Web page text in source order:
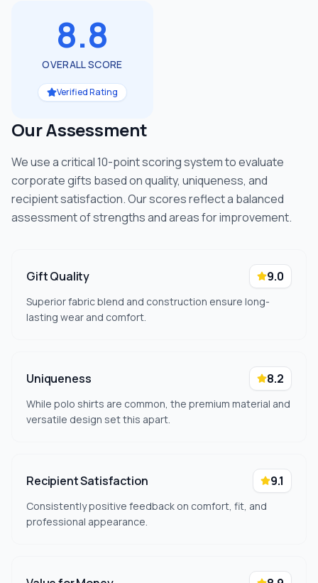
8.8
OVERALL SCORE
Verified Rating
Our Assessment
We use a critical 10-point scoring system to evaluate
corporate gifts based on quality, uniqueness, and
recipient satisfaction. Our scores reflect a balanced
assessment of strengths and areas for improvement.
Gift Quality 9.0
Superior fabric blend and construction ensure long-
lasting wear and comfort.
Uniqueness 8.2
While polo shirts are common, the premium material and
versatile design set this apart.
Recipient Satisfaction 9.1
Consistently positive feedback on comfort, fit, and
professional appearance.